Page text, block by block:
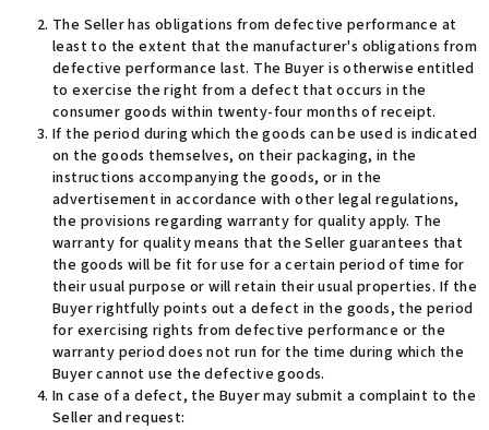
The Seller has obligations from defective performance at
least to the extent that the manufacturer's obligations from
defective performance last. The Buyer is otherwise entitled
to exercise the right from a defect that occurs in the
consumer goods within twenty-four months of receipt.
If the period during which the goods can be used is indicated
on the goods themselves, on their packaging, in the
instructions accompanying the goods, or in the
advertisement in accordance with other legal regulations,
the provisions regarding warranty for quality apply. The
warranty for quality means that the Seller guarantees that
the goods will be fit for use for a certain period of time for
their usual purpose or will retain their usual properties. If the
Buyer rightfully points out a defect in the goods, the period
for exercising rights from defective performance or the
warranty period does not run for the time during which the
Buyer cannot use the defective goods.
In case of a defect, the Buyer may submit a complaint to the
Seller and request: